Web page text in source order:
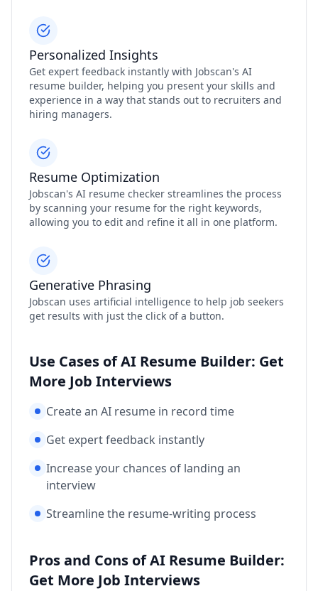
Personalized Insights
Get expert feedback instantly with Jobscan's AI
resume builder, helping you present your skills and
experience in a way that stands out to recruiters and
hiring managers.
Resume Optimization
Jobscan's AI resume checker streamlines the process
by scanning your resume for the right keywords,
allowing you to edit and refine it all in one platform.
Generative Phrasing
Jobscan uses artificial intelligence to help job seekers
get results with just the click of a button.
Use Cases of AI Resume Builder: Get
More Job Interviews
Create an AI resume in record time
Get expert feedback instantly
Increase your chances of landing an
interview
Streamline the resume-writing process
Pros and Cons of AI Resume Builder:
Get More Job Interviews